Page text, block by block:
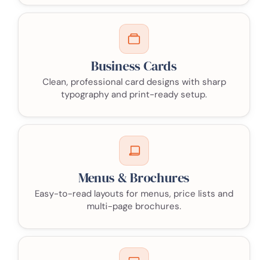
Business Cards
Clean, professional card designs with sharp
typography and print-ready setup.
Menus & Brochures
Easy-to-read layouts for menus, price lists and
multi-page brochures.